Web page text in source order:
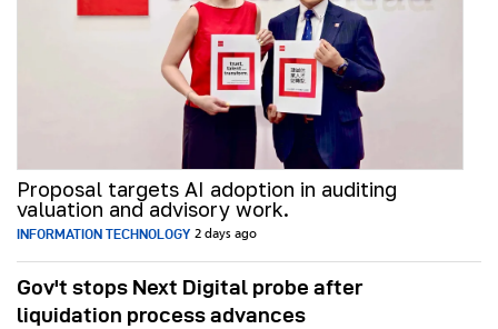
Proposal targets AI adoption in auditing
valuation and advisory work.
INFORMATION TECHNOLOGY 2 days ago
Gov't stops Next Digital probe after
liquidation process advances